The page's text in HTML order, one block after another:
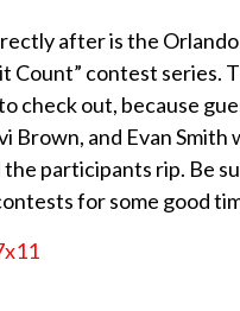
after is the
Count” contest series.
check out, because
Brown, and Evan Smith
participants rip. Be
for some good